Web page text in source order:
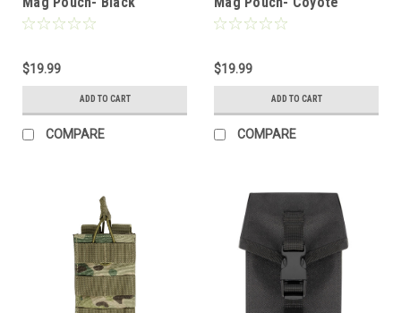
$19.99
ADD TO CART
COMPARE
$19.99
ADD TO CART
COMPARE